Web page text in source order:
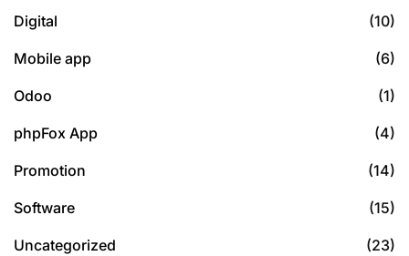
Digital (10)
Mobile app (6)
Odoo (1)
phpFox App (4)
Promotion (14)
Software (15)
Uncategorized (23)